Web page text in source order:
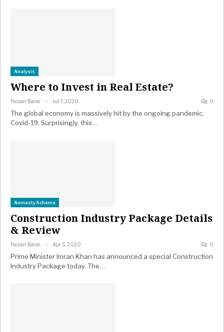
Analysis
Where to Invest in Real Estate?
Faizan Barai Jul 7, 2020 0
The global economy is massively hit by the ongoing pandemic,
Covid-19. Surprisingly, this…
Amnesty Scheme
Construction Industry Package Details
& Review
Faizan Barai Apr 5, 2020 0
Prime Minister Imran Khan has announced a special Construction
Industry Package today. The…